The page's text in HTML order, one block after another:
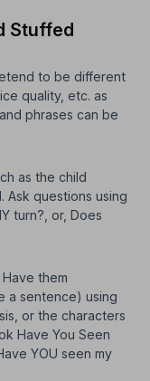
Stuffed
to be different
quality, etc. as
phrases can be
as the child
Ask questions using
turn?, or, Does
them
a sentence) using
or the characters
Have You Seen
YOU seen my